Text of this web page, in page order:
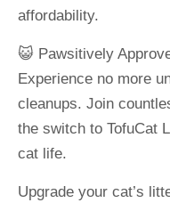
affordability.
😺 Pawsitively
Experience no more
cleanups. Join
the switch to TofuCat
cat life.
Upgrade your cat’s